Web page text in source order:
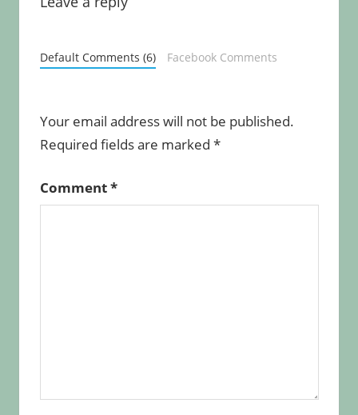
Default Comments (6) Facebook Comments
Your email address will not be published.
Required fields are marked *
Comment*